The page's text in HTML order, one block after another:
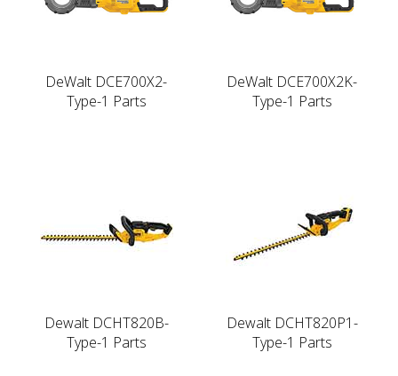
DeWalt DCE700X2-
Type-1 Parts
DeWalt DCE700X2K-
Type-1 Parts
Dewalt DCHT820B-
Type-1 Parts
Dewalt DCHT820P1-
Type-1 Parts